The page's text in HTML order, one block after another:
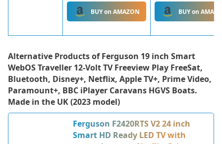
BUY on AMAZON BUY on
Alternative Products of Ferguson 19 inch Smart
WebOS Traveller 12-Volt TV Freeview Play FreeSat,
Bluetooth, Disney+, Netflix, Apple TV+, Prime Video,
Paramount+, BBC iPlayer Caravans HGVS Boats.
Made in the UK (2023 model)
Ferguson F2420RTS V2 24 inch
Smart HD Ready LED TV with